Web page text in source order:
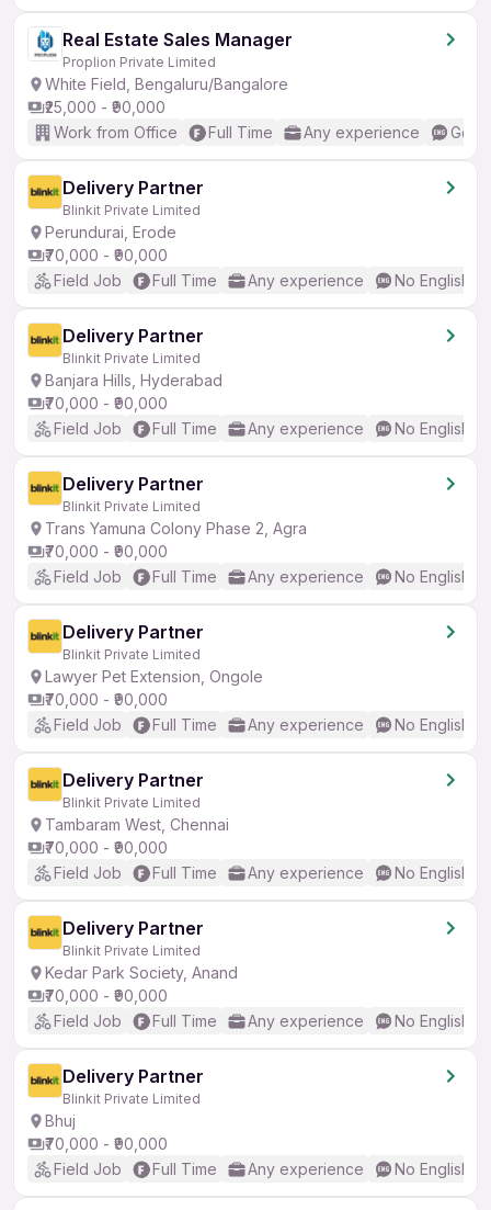
Real Estate Sales Manager
Proplion Private Limited
White Field, Bengaluru/Bangalore
₹25,000 - ₹90,000
Work from Office
Full Time Any experience
Delivery Partner
Blinkit Private Limited
Perundurai, Erode
₹70,000 - ₹90,000
Field Job
Full Time Any experience No English
Delivery Partner
Blinkit Private Limited
Banjara Hills, Hyderabad
₹70,000 - ₹90,000
Field Job
Full Time Any experience No English
Delivery Partner
Blinkit Private Limited
Trans Yamuna Colony Phase 2, Agra
₹70,000 - ₹90,000
Field Job
Full Time Any experience No English
Delivery Partner
Blinkit Private Limited
Lawyer Pet Extension, Ongole
₹70,000 - ₹90,000
Field Job
Full Time Any experience No English
Delivery Partner
Blinkit Private Limited
Tambaram West, Chennai
₹70,000 - ₹90,000
Field Job
Full Time Any experience No English
Delivery Partner
Blinkit Private Limited
Kedar Park Society, Anand
₹70,000 - ₹90,000
Field Job
Full Time Any experience No English
Delivery Partner
Blinkit Private Limited
Bhuj
₹70,000 - ₹90,000
Field Job
Full Time Any experience No English